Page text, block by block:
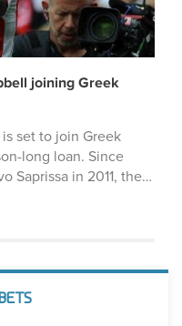
joining Greek
set to join Greek
long loan. Since
Saprissa in 2011, the…